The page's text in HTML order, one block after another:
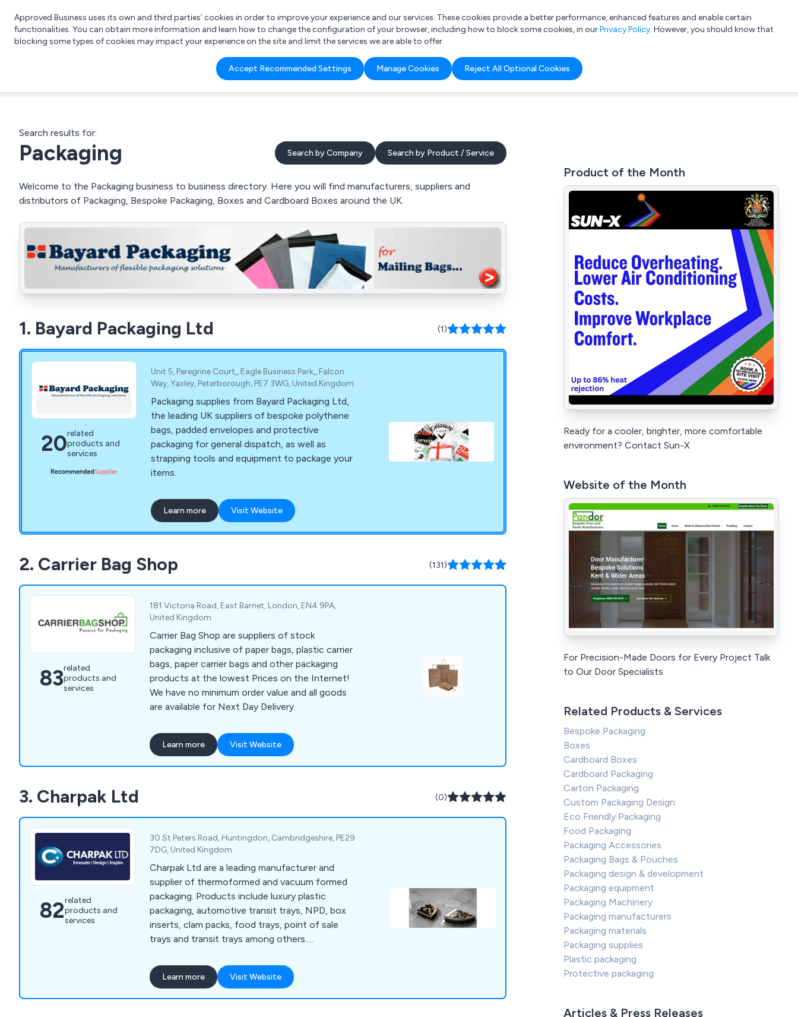
List your company Login
What are you looking for?
e.g. Freelance Accountant
Approved Business uses its own and third parties’ cookies in order to improve your experience and our services. These cookies provide a better performance, enhanced features and enable certain
functionalities. You can obtain more information and learn how to change the configuration of your browser, including how to block some cookies, in ourPrivacy Policy. However, you should know that
blocking some types of cookies may impact your experience on the site and limit the services we are able to offer.
Accept Recommended Settings Manage Cookies Reject All Optional Cookies
Search results for:
Packaging Search by Company Search by Product / Service
Welcome to the Packaging business to business directory. Here you will find manufacturers, suppliers and
distributors of Packaging, Bespoke Packaging, Boxes and Cardboard Boxes around the UK.
1. Bayard Packaging Ltd (1)
20related
products and
services
Unit 5, Peregrine Court,, Eagle Business Park,, Falcon
Way, Yaxley, Peterborough, PE7 3WG, United Kingdom
Packaging supplies from Bayard Packaging Ltd,
the leading UK suppliers of bespoke polythene
bags, padded envelopes and protective
packaging for general dispatch, as well as
strapping tools and equipment to package your
items.
Learn more Visit Website
2. Carrier Bag Shop (131)
83related
products and
services
181 Victoria Road, East Barnet, London, EN4 9PA,
United Kingdom
Carrier Bag Shop are suppliers of stock
packaging inclusive of paper bags, plastic carrier
bags, paper carrier bags and other packaging
products at the lowest Prices on the Internet!
We have no minimum order value and all goods
are available for Next Day Delivery.
Learn more Visit Website
3. Charpak Ltd (0)
82related
products and
services
30 St Peters Road, Huntingdon, Cambridgeshire, PE29
7DG, United Kingdom
Charpak Ltd are a leading manufacturer and
supplier of thermoformed and vacuum formed
packaging. Products include luxury plastic
packaging, automotive transit trays, NPD, box
inserts, clam packs, food trays, point of sale
trays and transit trays among others.
cosmetics, DIY, food & drink, IT, leisure, medical,
sports & toiletries. Thermoformed & vacuum
formed packaging products add value to your
Learn more Visit Website
Product of the Month
Ready for a cooler, brighter, more comfortable
environment? Contact Sun-X
Website of the Month
For Precision-Made Doors for Every Project Talk
to Our Door Specialists
Related Products & Services
Bespoke Packaging
Boxes
Cardboard Boxes
Cardboard Packaging
Carton Packaging
Custom Packaging Design
Eco Friendly Packaging
Food Packaging
Packaging Accessories
Packaging Bags & Pouches
Packaging design & development
Packaging equipment
Packaging Machinery
Packaging manufacturers
Packaging materials
Packaging supplies
Plastic packaging
Protective packaging
Articles & Press Releases